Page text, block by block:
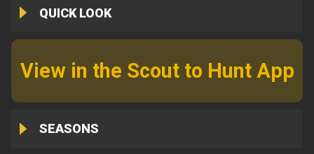
QUICK LOOK
View in the Scout to Hunt App
SEASONS